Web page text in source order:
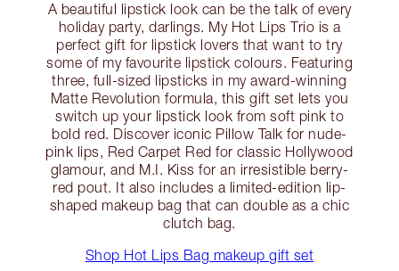
A beautiful lipstick look can be the talk of every
holiday party, darlings. My Hot Lips Trio is a
perfect gift for lipstick lovers that want to try
some of my favourite lipstick colours. Featuring
three, full-sized lipsticks in my award-winning
Matte Revolution formula, this gift set lets you
switch up your lipstick look from soft pink to
bold red. Discover iconic Pillow Talk for nude-
pink lips, Red Carpet Red for classic Hollywood
glamour, and M.I. Kiss for an irresistible berry-
red pout. It also includes a limited-edition lip-
shaped makeup bag that can double as a chic
clutch bag.
Shop Hot Lips Bag makeup gift set